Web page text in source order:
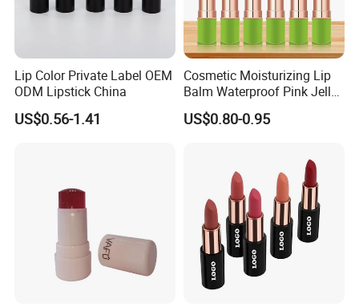
Lip Color Private Label OEM
ODM Lipstick China
US$0.56-1.41
Cosmetic Moisturizing Lip
Balm Waterproof Pink Jelly
Changing Color Aloe
Lipstick
US$0.80-0.95